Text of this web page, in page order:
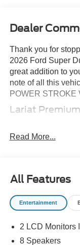
Dealer
Thank you for
2026 Ford Super
great addition to
note of all this
POWER STROKE
Lariat
Power-
Ford Co-Pilot
Adaptive
Front and
Automatic
Read More...
All Features
Entertainment
2 LCD Monitors
8 Speakers